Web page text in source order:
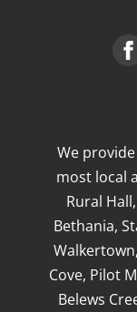
We
most local
Rural
Bethania,
Cove, Pilot
Belews